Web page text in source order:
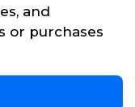
and
or purchases